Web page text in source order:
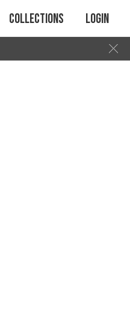
Collections Login